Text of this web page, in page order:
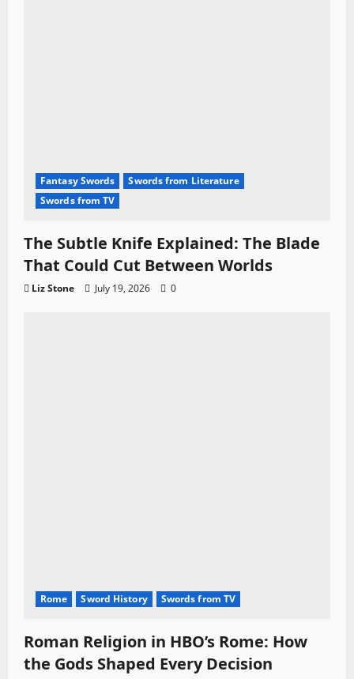
Fantasy Swords
Swords from Literature
Swords from TV
The Subtle Knife Explained: The Blade
That Could Cut Between Worlds
Liz Stone July 19, 2026 0
Rome Sword History Swords from TV
Roman Religion in HBO’s Rome: How
the Gods Shaped Every Decision